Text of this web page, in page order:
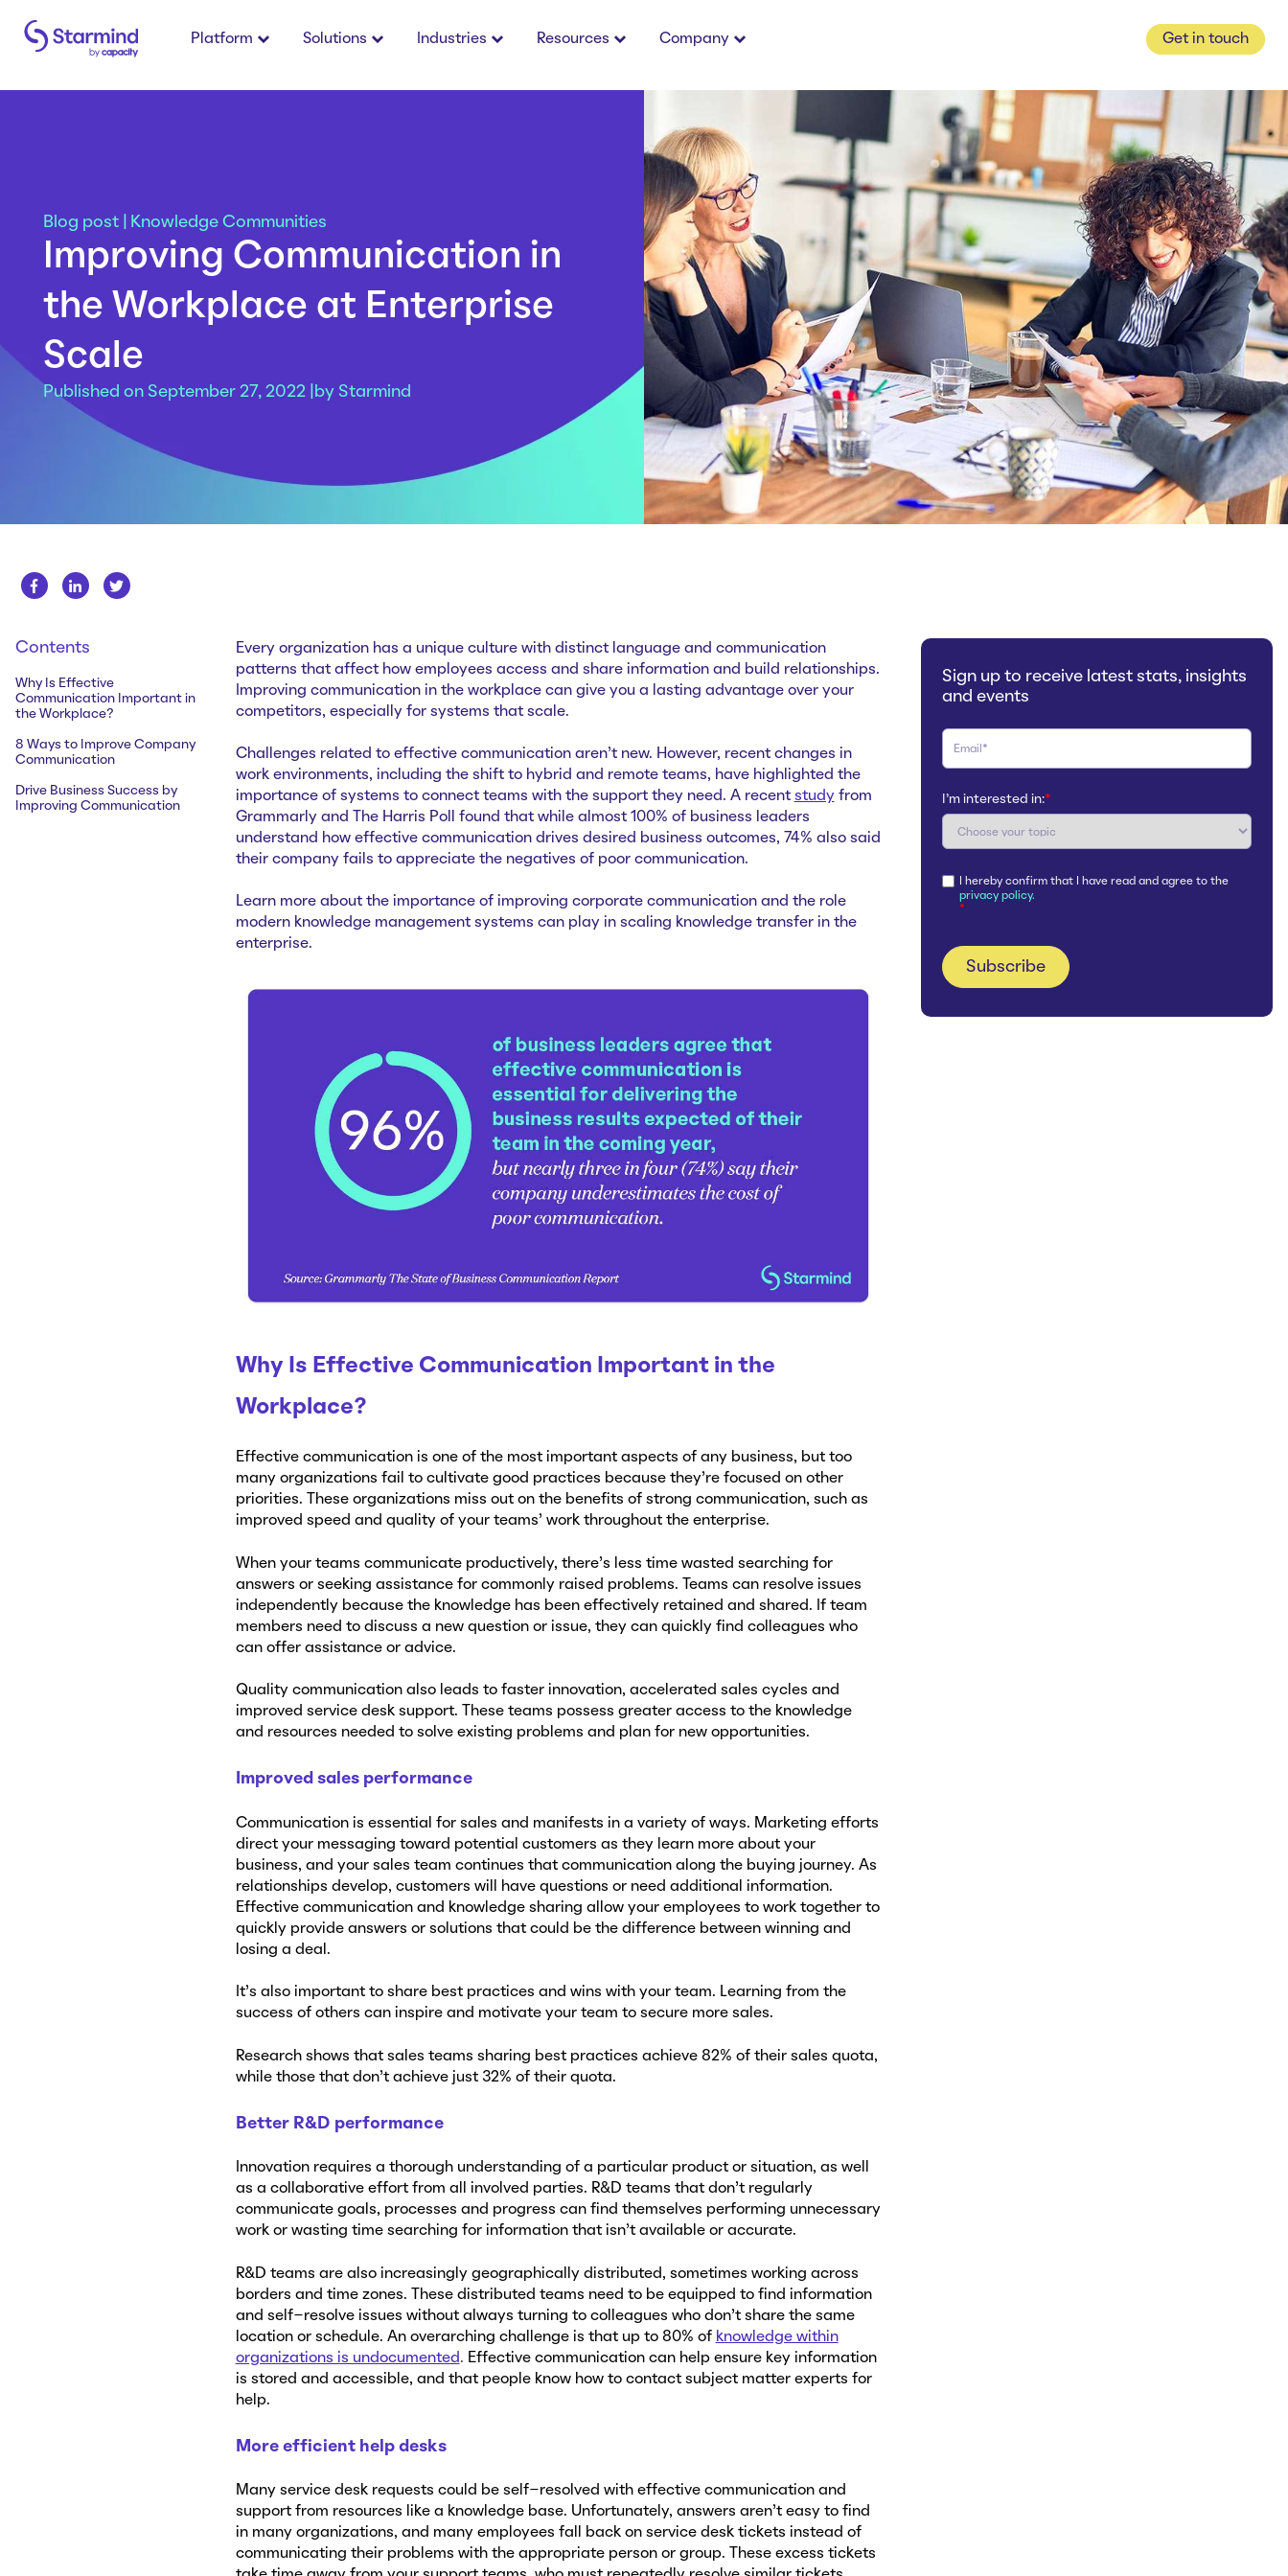
Platform Solutions Industries Resources Company Get in touch
Blog post Knowledge Communities
Improving Communication in
the Workplace at Enterprise
Scale
Published on September 27, 2022 | by Starmind
Contents
Why Is Effective
Communication Important in
the Workplace?
8 Ways to Improve Company
Communication
Drive Business Success by
Improving Communication
Every organization has a unique culture with distinct language and communication
patterns that affect how employees access and share information and build relationships.
Improving communication in the workplace can give you a lasting advantage over your
competitors, especially for systems that scale.
Challenges related to effective communication aren’t new. However, recent changes in
work environments, including the shift to hybrid and remote teams, have highlighted the
importance of systems to connect teams with the support they need. A recent studyfrom
Grammarly and The Harris Poll found that while almost 100% of business leaders
understand how effective communication drives desired business outcomes, 74% also said
their company fails to appreciate the negatives of poor communication.
Learn more about the importance of improving corporate communication and the role
modern knowledge management systems can play in scaling knowledge transfer in the
enterprise.
Why Is Effective Communication Important in the
Workplace?
Effective communication is one of the most important aspects of any business, but too
many organizations fail to cultivate good practices because they’re focused on other
priorities. These organizations miss out on the benefits of strong communication, such as
improved speed and quality of your teams’ work throughout the enterprise.
When your teams communicate productively, there’s less time wasted searching for
answers or seeking assistance for commonly raised problems. Teams can resolve issues
independently because the knowledge has been effectively retained and shared. If team
members need to discuss a new question or issue, they can quickly find colleagues who
can offer assistance or advice.
Quality communication also leads to faster innovation, accelerated sales cycles and
improved service desk support. These teams possess greater access to the knowledge
and resources needed to solve existing problems and plan for new opportunities.
Improved sales performance
Communication is essential for sales and manifests in a variety of ways. Marketing efforts
direct your messaging toward potential customers as they learn more about your
business, and your sales team continues that communication along the buying journey. As
relationships develop, customers will have questions or need additional information.
Effective communication and knowledge sharing allow your employees to work together to
quickly provide answers or solutions that could be the difference between winning and
losing a deal.
It’s also important to share best practices and wins with your team. Learning from the
success of others can inspire and motivate your team to secure more sales.
Research shows that sales teams sharing best practices achieve 82% of their sales quota,
while those that don’t achieve just 32% of their quota.
Better R&D performance
Innovation requires a thorough understanding of a particular product or situation, as well
as a collaborative effort from all involved parties. R&D teams that don’t regularly
communicate goals, processes and progress can find themselves performing unnecessary
work or wasting time searching for information that isn’t available or accurate.
R&D teams are also increasingly geographically distributed, sometimes working across
borders and time zones. These distributed teams need to be equipped to find information
and self-resolve issues without always turning to colleagues who don’t share the same
location or schedule. An overarching challenge is that up to 80% of knowledge within
organizations is undocumented . Effective communication can help ensure key information
is stored and accessible, and that people know how to contact subject matter experts for
help.
More efficient help desks
Many service desk requests could be self-resolved with effective communication and
support from resources like a knowledge base. Unfortunately, answers aren’t easy to find
in many organizations, and many employees fall back on service desk tickets instead of
communicating their problems with the appropriate person or group. These excess tickets
Sign up to receive latest stats, insights
and events
I'm interested in:*
I hereby confirm that I have read and agree to the
privacy policy.
*